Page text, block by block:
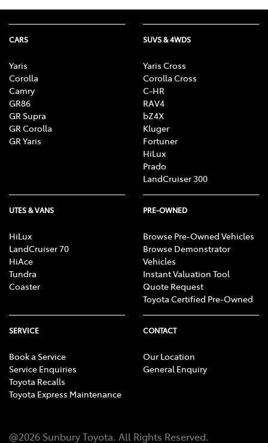
CARS
Yaris
Corolla
Camry
GR86
GR Supra
GR Corolla
GR Yaris
SUVS & 4WDS
Yaris Cross
Corolla Cross
C-HR
RAV4
bZ4X
Kluger
Fortuner
HiLux
Prado
LandCruiser 300
UTES & VANS
HiLux
LandCruiser 70
HiAce
Tundra
Coaster
PRE-OWNED
Browse Pre-Owned Vehicles
Browse Demonstrator
Vehicles
Instant Valuation Tool
Quote Request
Toyota Certified Pre-Owned
SERVICE
Book a Service
Service Enquiries
Toyota Recalls
Toyota Express Maintenance
CONTACT
Our Location
General Enquiry
@2026 Sunbury Toyota. All Rights Reserved.